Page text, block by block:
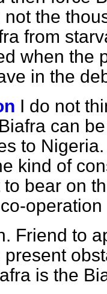
the
from
when the
in the
I do not
can
to
kind of
bear on
Friend to
present
is the